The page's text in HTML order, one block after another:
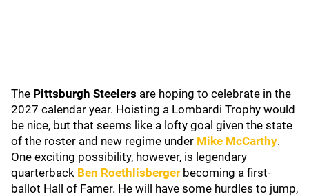
The Pittsburgh Steelers are hoping to celebrate in the
2027 calendar year. Hoisting a Lombardi Trophy would
be nice, but that seems like a lofty goal given the state
of the roster and new regime under Mike McCarthy.
One exciting possibility, however, is legendary
quarterback Ben Roethlisberger becoming a first-
ballot Hall of Famer. He will have some hurdles to jump,